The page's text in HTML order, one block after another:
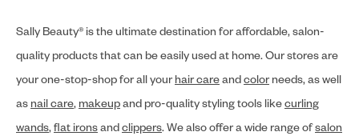
Sally Beauty® is the ultimate destination for affordable, salon-
quality products that can be easily used at home. Our stores are
your one-stop-shop for all your hair careandcolor needs, as well
as nail care, makeupand pro-quality styling tools likecurling
wands,flat ironsandclippers. We also offer a wide range ofsalon